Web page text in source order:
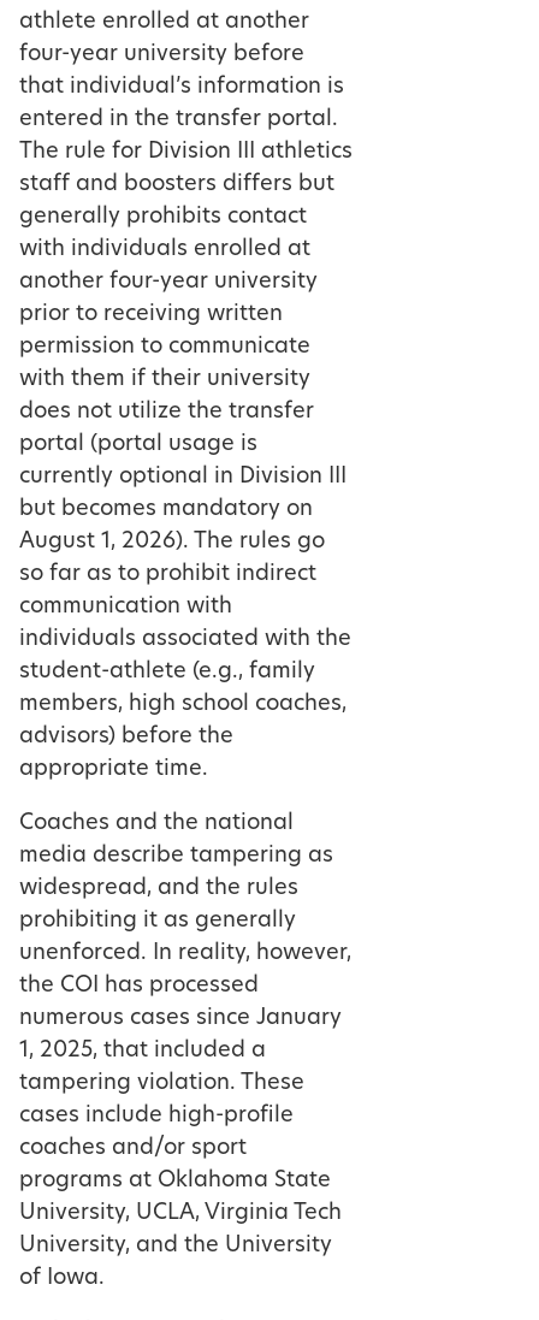
athlete enrolled at another
four-year university before
that individual’s information is
entered in the transfer portal.
The rule for Division III athletics
staff and boosters differs but
generally prohibits contact
with individuals enrolled at
another four-year university
prior to receiving written
permission to communicate
with them if their university
does not utilize the transfer
portal (portal usage is
currently optional in Division III
but becomes mandatory on
August 1, 2026). The rules go
so far as to prohibit indirect
communication with
individuals associated with the
student-athlete (e.g., family
members, high school coaches,
advisors) before the
appropriate time.
Coaches and the national
media describe tampering as
widespread, and the rules
prohibiting it as generally
unenforced. In reality, however,
the COI has processed
numerous cases since January
1, 2025, that included a
tampering violation. These
cases include high-profile
coaches and/or sport
programs at Oklahoma State
University, UCLA, Virginia Tech
University, and the University
of Iowa.